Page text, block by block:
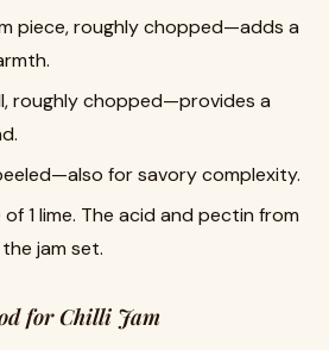
piece, roughly chopped—adds a
roughly chopped—provides a
for savory complexity.
of 1 lime. The acid and pectin from
jam set.
for Chilli Jam